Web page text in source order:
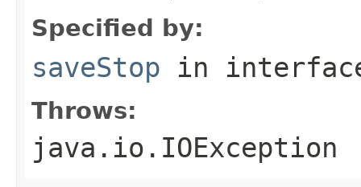
Specified by:
saveStop in
Throws:
java.io.IOException